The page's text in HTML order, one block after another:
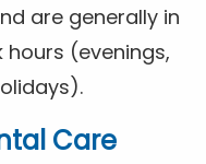
are generally in
(evenings,
Care